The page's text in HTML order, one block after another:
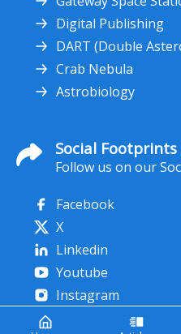
Digital Publishing
DART (Double
Crab Nebula
Astrobiology
Social Footprints
Follow us on our
Facebook
X
Linkedin
Youtube
Instagram